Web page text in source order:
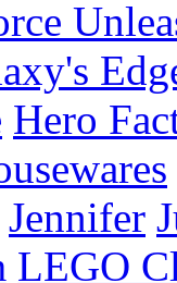
Hero
Jennifer
LEGO